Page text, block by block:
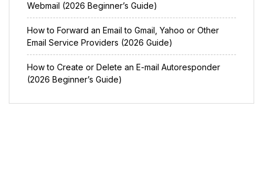
Webmail (2026 Beginner’s Guide)
How to Forward an Email to Gmail, Yahoo or Other
Email Service Providers (2026 Guide)
How to Create or Delete an E-mail Autoresponder
(2026 Beginner’s Guide)